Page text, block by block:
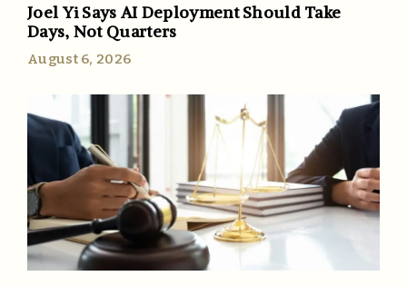
Joel Yi Says AI Deployment Should Take
Days, Not Quarters
August 6, 2026